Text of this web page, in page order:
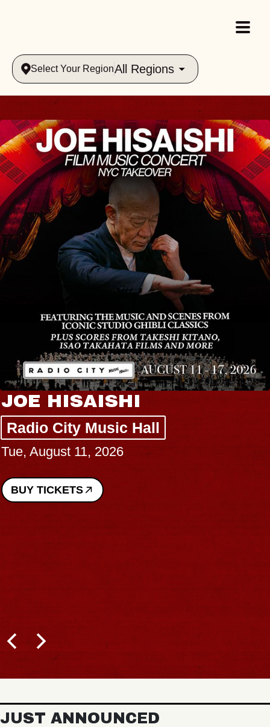
Select Your RegionAll Regions
JOE HISAISHI
Radio City Music Hall
Tue, August 11, 2026
BUY TICKETS
JUST ANNOUNCED